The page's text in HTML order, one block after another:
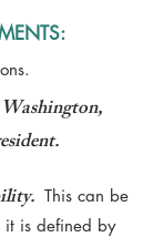
This can be
it is defined by